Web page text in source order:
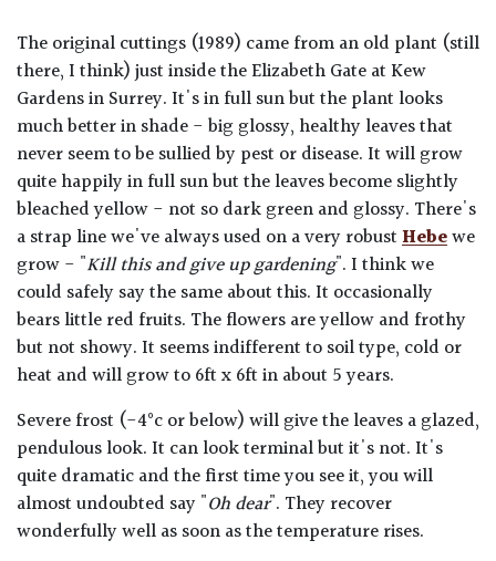
The original cuttings (1989) came from an old plant (still
there, I think) just inside the Elizabeth Gate at Kew
Gardens in Surrey. It's in full sun but the plant looks
much better in shade - big glossy, healthy leaves that
never seem to be sullied by pest or disease. It will grow
quite happily in full sun but the leaves become slightly
bleached yellow - not so dark green and glossy. There's
a strap line we've always used on a very robustHebewe
grow - "Kill this and give up gardening". I think we
could safely say the same about this. It occasionally
bears little red fruits. The flowers are yellow and frothy
but not showy. It seems indifferent to soil type, cold or
heat and will grow to 6ft x 6ft in about 5 years.
Severe frost (-4°c or below) will give the leaves a glazed,
pendulous look. It can look terminal but it's not. It's
quite dramatic and the first time you see it, you will
almost undoubted say "Oh dear". They recover
wonderfully well as soon as the temperature rises.